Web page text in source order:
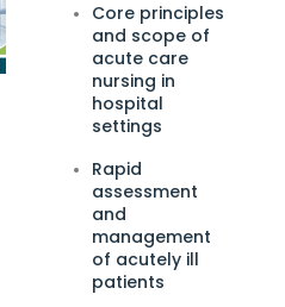
Core principles
and scope of
acute care
nursing in
hospital
settings
Rapid
assessment
and
management
of acutely ill
patients